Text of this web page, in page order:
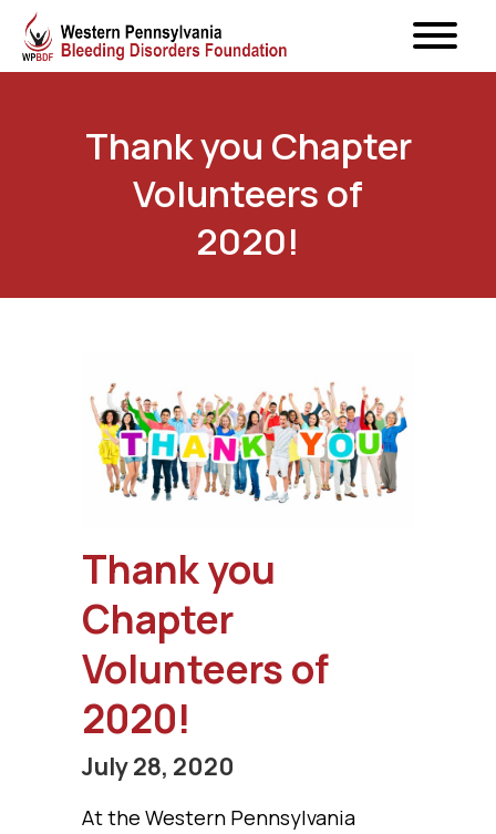
Thank you Chapter
Volunteers of
2020!
Thank you
Chapter
Volunteers of
2020!
July 28, 2020
At the Western Pennsylvania